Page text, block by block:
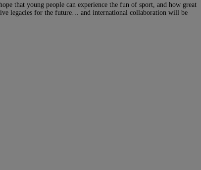
that young people can experience the fun of sport, and how great
legacies for the future… and international collaboration will be